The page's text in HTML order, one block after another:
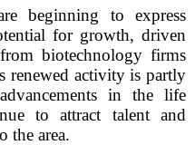
beginning to express
for growth, driven
biotechnology firms
renewed activity is partly
in the life
to attract talent and
the area.